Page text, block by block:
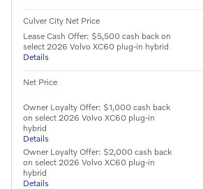
Culver City Net Price
Lease Cash Offer: $5,500 cash back on
select 2026 Volvo XC60 plug-in hybrid
Details
Net Price
Owner Loyalty Offer: $1,000 cash back
on select 2026 Volvo XC60 plug-in
hybrid
Details
Owner Loyalty Offer: $2,000 cash back
on select 2026 Volvo XC60 plug-in
hybrid
Details